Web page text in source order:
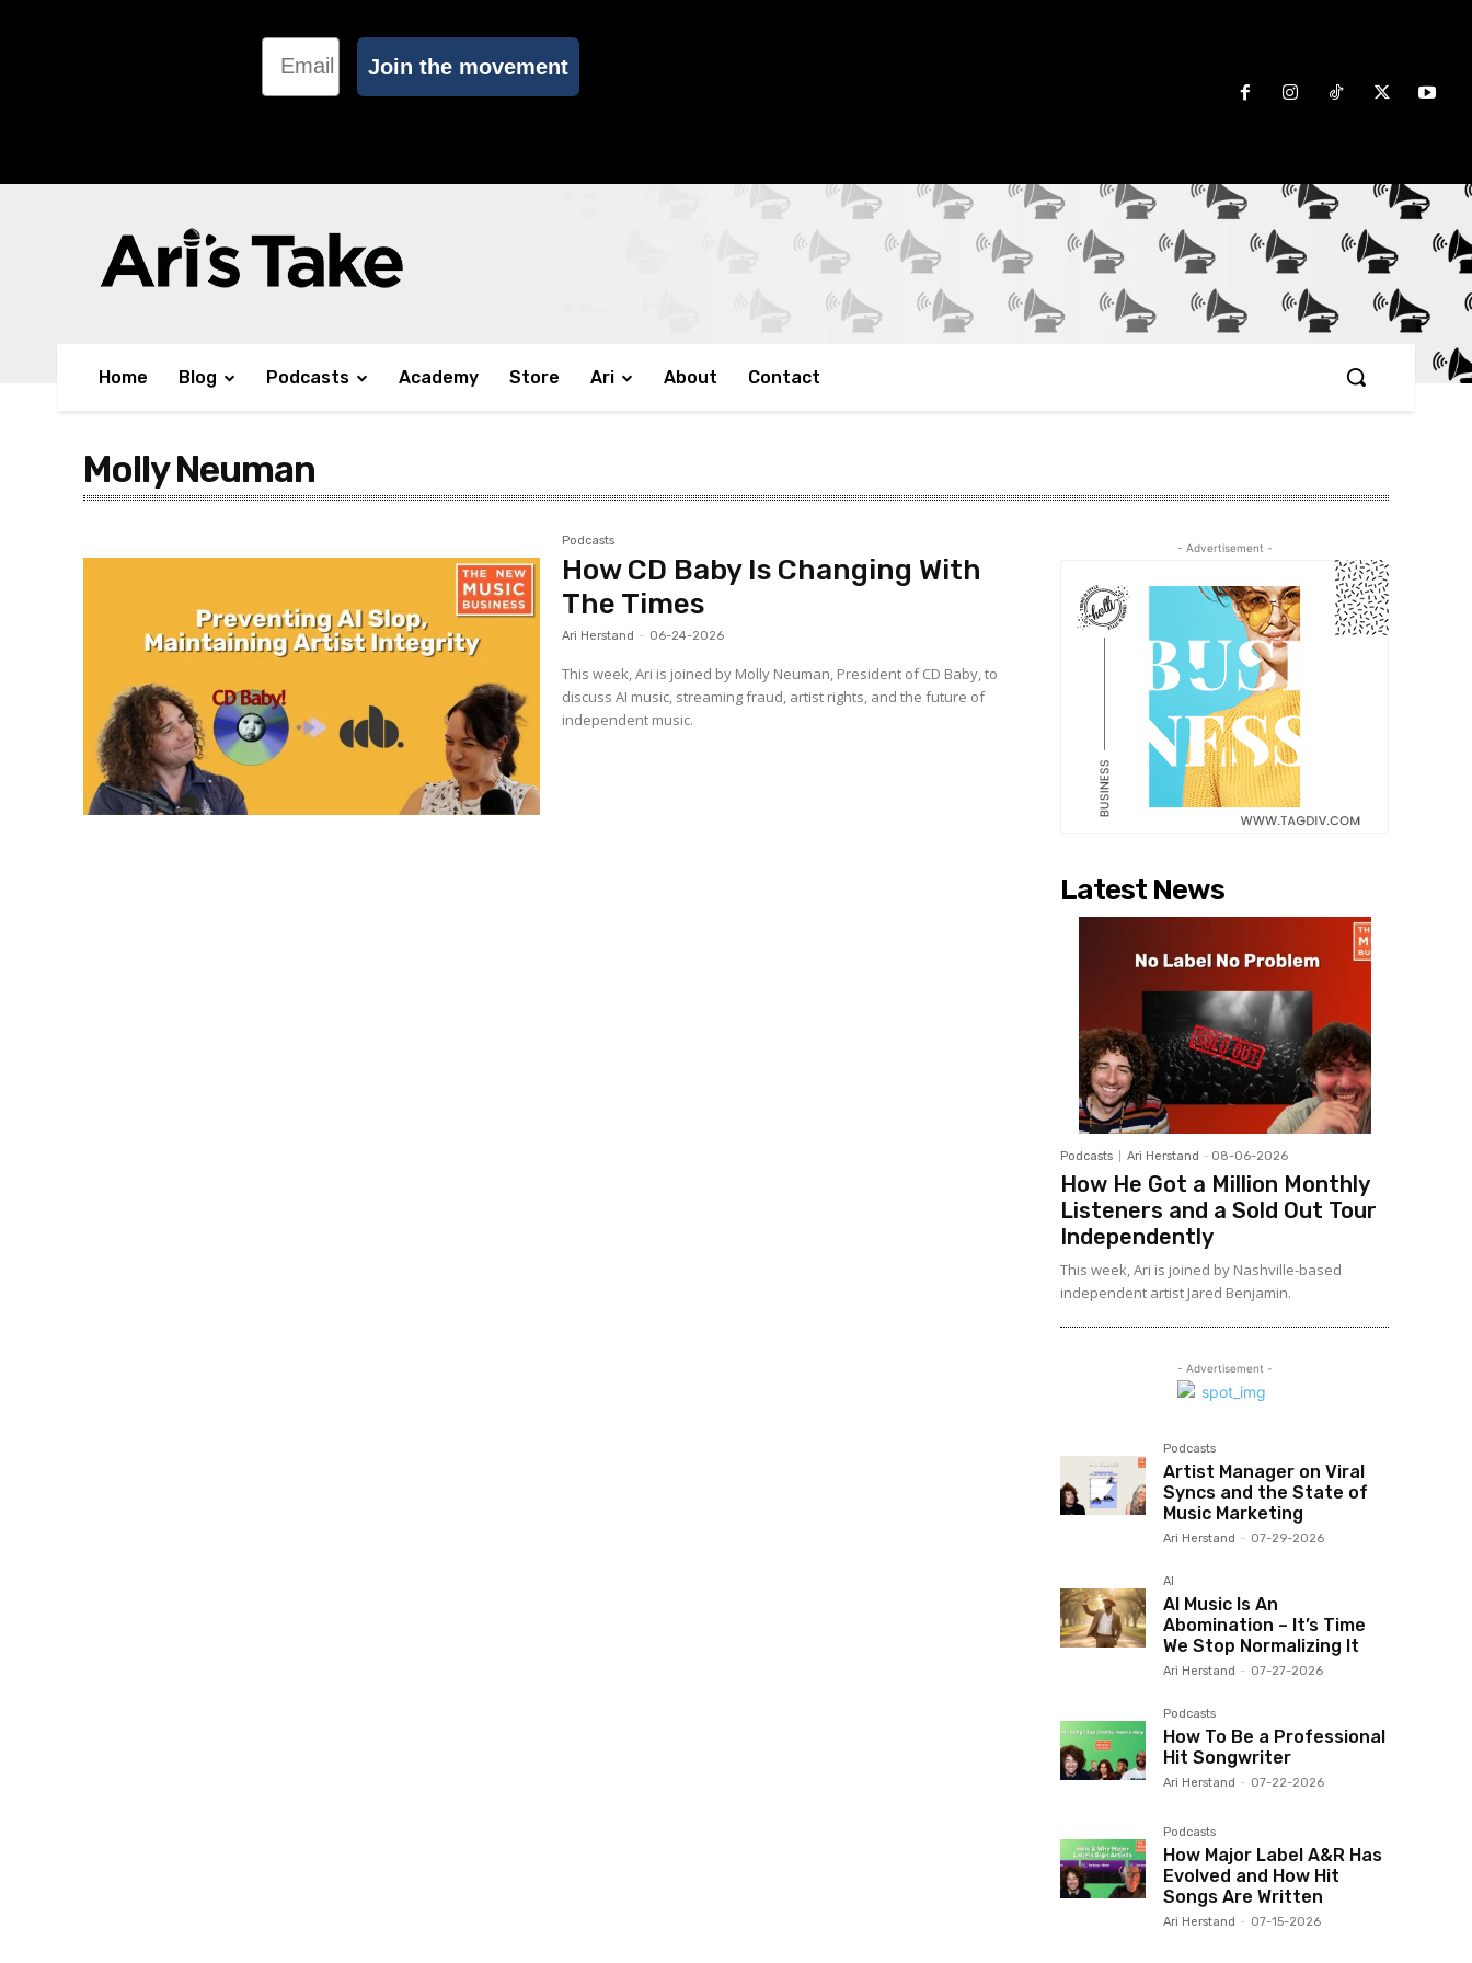
Email
Join the movement
Home Blog Podcasts Academy Store Ari About Contact
Molly Neuman
Podcasts
How CD Baby Is Changing With
The Times
Ari Herstand - 06-24-2026
This week, Ari is joined by Molly Neuman, President of CD Baby, to
discuss AI music, streaming fraud, artist rights, and the future of
independent music.
- Advertisement -
Latest News
Podcasts Ari Herstand - 08-06-2026
How He Got a Million Monthly
Listeners and a Sold Out Tour
Independently
This week, Ari is joined by Nashville-based
independent artist Jared Benjamin.
- Advertisement -
Podcasts
Artist Manager on Viral
Syncs and the State of
Music Marketing
Ari Herstand - 07-29-2026
AI
AI Music Is An
Abomination – It’s Time
We Stop Normalizing It
Ari Herstand - 07-27-2026
Podcasts
How To Be a Professional
Hit Songwriter
Ari Herstand - 07-22-2026
Podcasts
How Major Label A&R Has
Evolved and How Hit
Songs Are Written
Ari Herstand - 07-15-2026